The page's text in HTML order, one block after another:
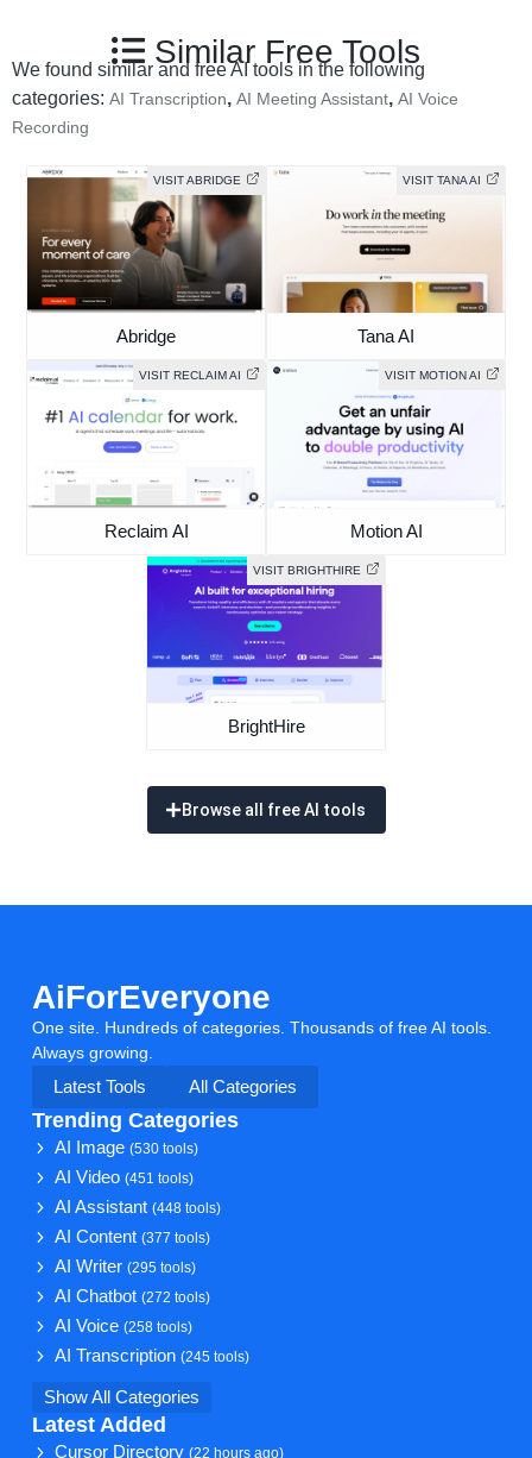
Similar Free Tools
We found similar and free AI tools in the following
categories: AI Transcription, AI Meeting Assistant, AI Voice
Recording
VISIT ABRIDGE
Abridge
VISIT TANA AI
Tana AI
VISIT RECLAIM AI
Reclaim AI
VISIT MOTION AI
Motion AI
VISIT BRIGHTHIRE
BrightHire
Browse all free AI tools
AiForEveryone
One site. Hundreds of categories. Thousands of free AI tools.
Always growing.
Latest Tools
All Categories
Trending Categories
AI Image(530 tools)
AI Video(451 tools)
AI Assistant(448 tools)
AI Content(377 tools)
AI Writer(295 tools)
AI Chatbot(272 tools)
AI Voice(258 tools)
AI Transcription(245 tools)
Show All Categories
Latest Added
Cursor Directory(22 hours ago)